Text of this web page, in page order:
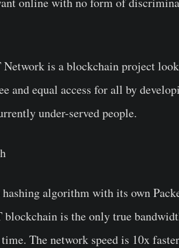
Network is a blockchain project
and equal access for all by
under-served people.
algorithm with its own
blockchain is the only true
The network speed is 10x